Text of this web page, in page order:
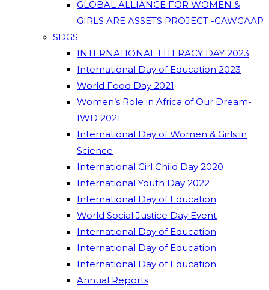
GLOBAL ALLIANCE FOR WOMEN &
GIRLS ARE ASSETS PROJECT -GAWGAAP
SDGS
INTERNATIONAL LITERACY DAY 2023
International Day of Education 2023
World Food Day 2021
Women’s Role in Africa of Our Dream-
IWD 2021
International Day of Women & Girls in
Science
International Girl Child Day 2020
International Youth Day 2022
International Day of Education
World Social Justice Day Event
International Day of Education
International Day of Education
International Day of Education
Annual Reports